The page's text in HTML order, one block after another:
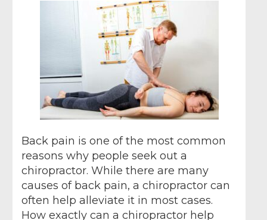
Back pain is one of the most common
reasons why people seek out a
chiropractor. While there are many
causes of back pain, a chiropractor can
often help alleviate it in most cases.
How exactly can a chiropractor help